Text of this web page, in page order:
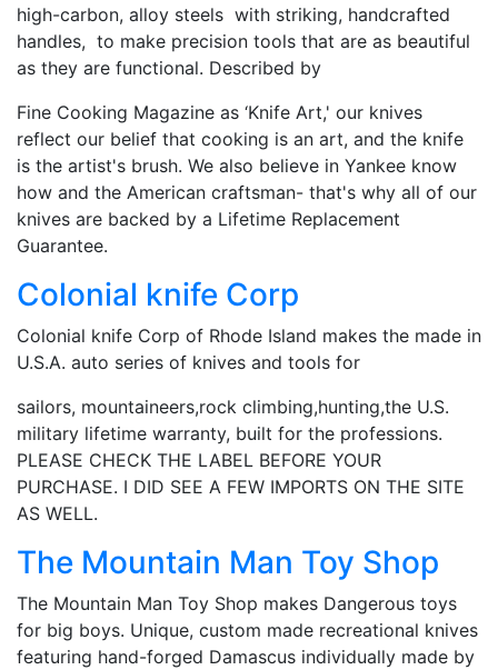
high-carbon, alloy steels with striking, handcrafted
handles, to make precision tools that are as beautiful
as they are functional. Described by
Fine Cooking Magazine as ‘Knife Art,' our knives
reflect our belief that cooking is an art, and the knife
is the artist's brush. We also believe in Yankee know
how and the American craftsman- that's why all of our
knives are backed by a Lifetime Replacement
Guarantee.
Colonial knife Corp
Colonial knife Corp of Rhode Island makes the made in
U.S.A. auto series of knives and tools for
sailors, mountaineers,rock climbing,hunting,the U.S.
military lifetime warranty, built for the professions.
PLEASE CHECK THE LABEL BEFORE YOUR
PURCHASE. I DID SEE A FEW IMPORTS ON THE SITE
AS WELL.
The Mountain Man Toy Shop
The Mountain Man Toy Shop makes Dangerous toys
for big boys. Unique, custom made recreational knives
featuring hand-forged Damascus individually made by